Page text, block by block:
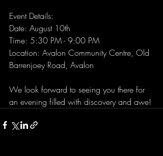
Event Details:
Date: August 10th
Time: 5:30 PM - 9:00 PM
Location: Avalon Community Centre, Old
Barrenjoey Road, Avalon
We look forward to seeing you there for
an evening filled with discovery and awe!